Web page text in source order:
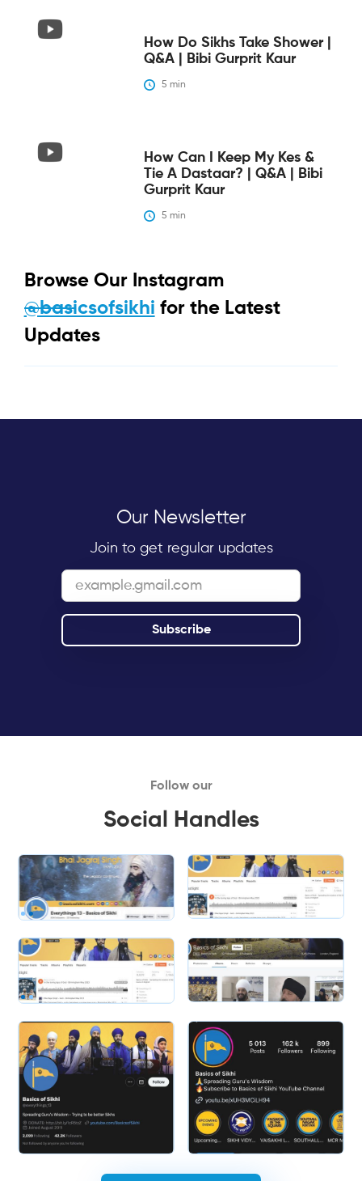
How Do Sikhs Take Shower |
Q&A | Bibi Gurprit Kaur
5 min
How Can I Keep My Kes &
Tie A Dastaar? | Q&A | Bibi
Gurprit Kaur
5 min
Browse Our Instagram
@basicsofsikhi for the Latest
Updates
Our Newsletter
Join to get regular updates
Follow our
Social Handles